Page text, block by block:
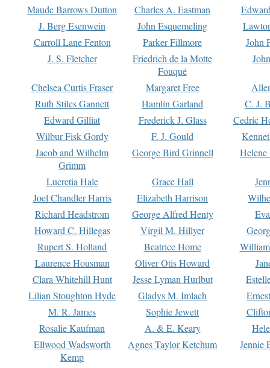
Maude Barrows Dutton
Charles A. Eastman
J. Berg Esenwein
John Esquemeling
Carroll Lane Fenton
Parker Fillmore
John
J. S. Fletcher
Friedrich de la Motte
Fouqué
Chelsea Curtis Fraser Margaret Free
Ruth Stiles Gannett
Hamlin Garland
C. J.
Edward Gilliat
Frederick J. Glass
Cedric
Wilbur Fisk Gordy
F. J. Gould
Jacob and Wilhelm
Grimm
George Bird Grinnell
Lucretia Hale Grace Hall
Joel Chandler Harris
Elizabeth Harrison
Richard Headstrom
George Alfred Henty
Howard C. Hillegas
Virgil M. Hillyer
Rupert S. Holland
Beatrice Home
Laurence Housman
Oliver Otis Howard
Clara Whitehill Hunt
Jesse Lyman Hurlbut
Lilian Stoughton Hyde
Gladys M. Imlach
M. R. James
Sophie Jewett
Rosalie Kaufman
A. & E. Keary
Ellwood Wadsworth
Kemp
Agnes Taylor Ketchum Jennie